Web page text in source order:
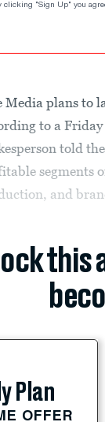
clicking "Sign Up" you
Media plans to
to a
told
segments
and
this
Plan
OFFER